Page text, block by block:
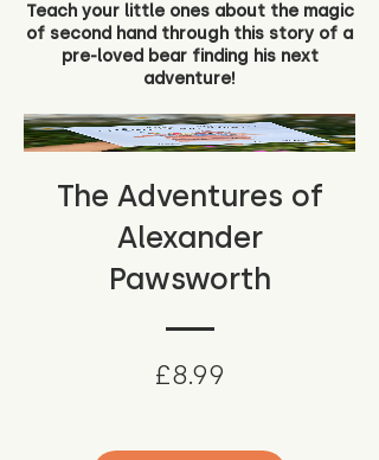
Teach your little ones about the magic
of second hand through this story of a
pre-loved bear finding his next
adventure!
The Adventures of
Alexander
Pawsworth
£8.99